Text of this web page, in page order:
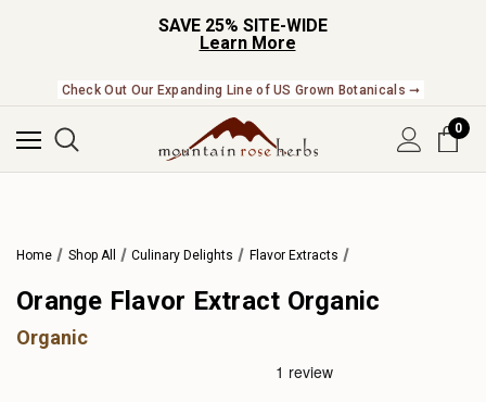
SAVE 25% SITE-WIDE
Learn More
Check Out Our Expanding Line of US Grown Botanicals ➞
0
Home Shop All Culinary Delights Flavor Extracts
Orange Flavor Extract Organic
Organic